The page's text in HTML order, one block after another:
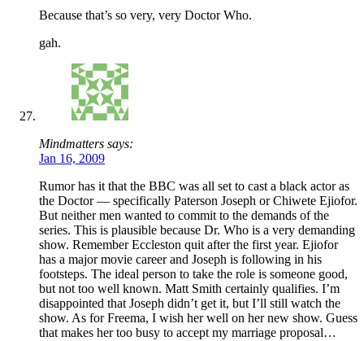
Because that’s so very, very Doctor Who.
gah.
Mindmatters says:
Jan 16, 2009
Rumor has it that the BBC was all set to cast a black actor as
the Doctor — specifically Paterson Joseph or Chiwete Ejiofor.
But neither men wanted to commit to the demands of the
series. This is plausible because Dr. Who is a very demanding
show. Remember Eccleston quit after the first year. Ejiofor
has a major movie career and Joseph is following in his
footsteps. The ideal person to take the role is someone good,
but not too well known. Matt Smith certainly qualifies. I’m
disappointed that Joseph didn’t get it, but I’ll still watch the
show. As for Freema, I wish her well on her new show. Guess
that makes her too busy to accept my marriage proposal…